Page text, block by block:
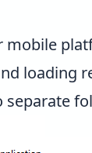
mobile
loading